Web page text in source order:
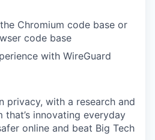
Chromium code base or
code base
with WireGuard
privacy, with a research and
that’s innovating everyday
online and beat Big Tech